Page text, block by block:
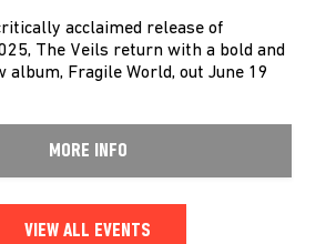
acclaimed release of
The Veils return with a bold and
album, Fragile World, out June 19
MORE INFO
VIEW ALL EVENTS